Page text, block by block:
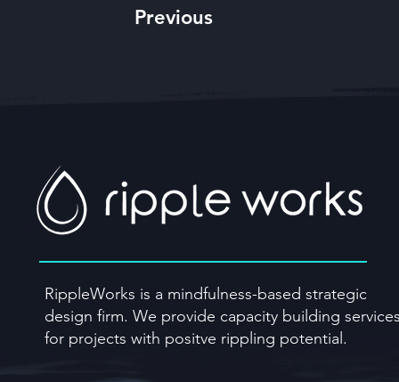
Previous
RippleWorks is a mindfulness-based strategic
design firm. We provide capacity building
for projects with positve rippling potential.